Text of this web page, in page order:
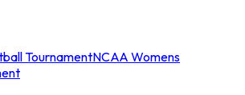
TournamentNCAA Womens